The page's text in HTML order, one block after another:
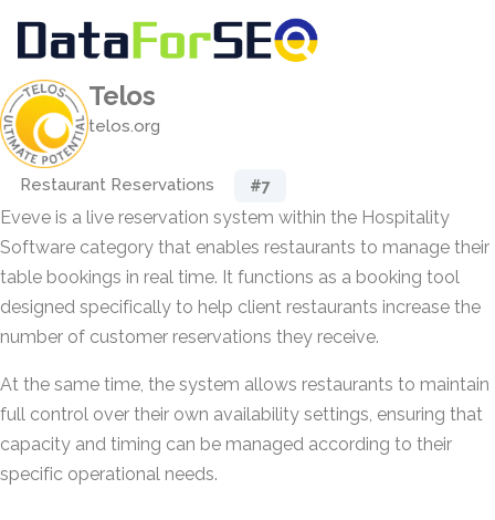
Telos
telos.org
Restaurant Reservations #7
Eveve is a live reservation system within the Hospitality
Software category that enables restaurants to manage their
table bookings in real time. It functions as a booking tool
designed specifically to help client restaurants increase the
number of customer reservations they receive.
At the same time, the system allows restaurants to maintain
full control over their own availability settings, ensuring that
capacity and timing can be managed according to their
specific operational needs.